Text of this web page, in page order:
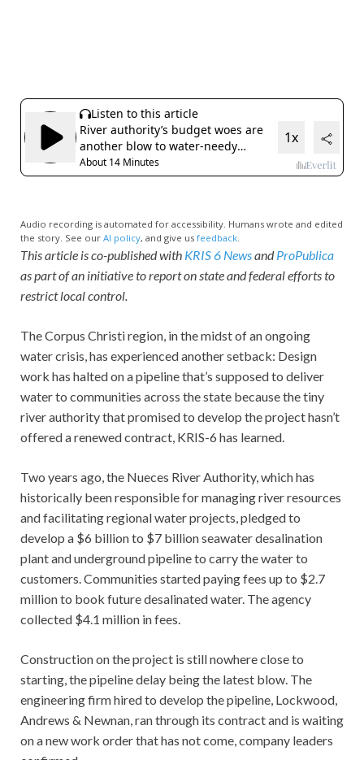
Audio recording is automated for accessibility. Humans wrote and edited
the story. See our AI policy, and give us feedback.
This article is co-published with KRIS 6 NewsandProPublica
as part of an initiative to report on state and federal efforts to
restrict local control.
The Corpus Christi region, in the midst of an ongoing
water crisis, has experienced another setback: Design
work has halted on a pipeline that’s supposed to deliver
water to communities across the state because the tiny
river authority that promised to develop the project hasn’t
offered a renewed contract, KRIS-6 has learned.
Two years ago, the Nueces River Authority, which has
historically been responsible for managing river resources
and facilitating regional water projects, pledged to
develop a $6 billion to $7 billion seawater desalination
plant and underground pipeline to carry the water to
customers. Communities started paying fees up to $2.7
million to book future desalinated water. The agency
collected $4.1 million in fees.
Construction on the project is still nowhere close to
starting, the pipeline delay being the latest blow. The
engineering firm hired to develop the pipeline, Lockwood,
Andrews & Newnan, ran through its contract and is waiting
on a new work order that has not come, company leaders